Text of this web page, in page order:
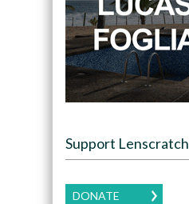
Support Lenscratch
DONATE